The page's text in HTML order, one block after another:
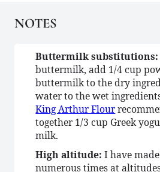
NOTES
Buttermilk substitutions:
buttermilk, add 1/4 cup
buttermilk to the dry
water to the wet
King Arthur Flour
together 1/3 cup Greek
milk.
High altitude: I have
numerous times at